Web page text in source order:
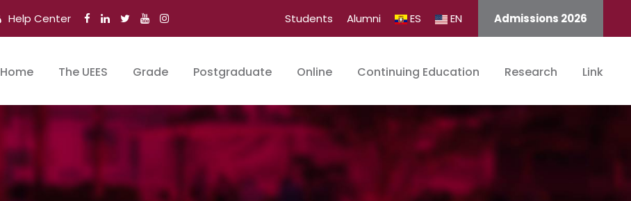
Help Center Students Alumni ES EN Admissions 2026
Home The UEES Grade Postgraduate Online Continuing Education Research Link